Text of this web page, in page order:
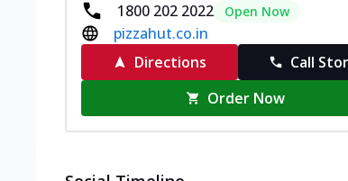
1800 202 2022
Open Now
pizzahut.co.in
Directions
Call
Order Now